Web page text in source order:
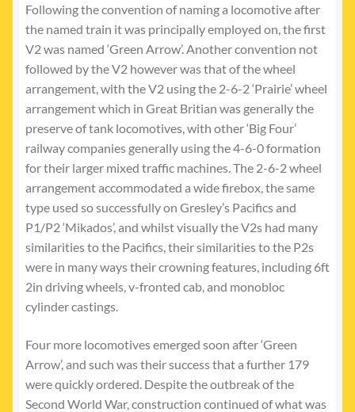
Following the convention of naming a locomotive after
the named train it was principally employed on, the first
V2 was named ‘Green Arrow’. Another convention not
followed by the V2 however was that of the wheel
arrangement, with the V2 using the 2-6-2 ‘Prairie’ wheel
arrangement which in Great Britian was generally the
preserve of tank locomotives, with other ‘Big Four’
railway companies generally using the 4-6-0 formation
for their larger mixed traffic machines. The 2-6-2 wheel
arrangement accommodated a wide firebox, the same
type used so successfully on Gresley’s Pacifics and
P1/P2 ‘Mikados’, and whilst visually the V2s had many
similarities to the Pacifics, their similarities to the P2s
were in many ways their crowning features, including 6ft
2in driving wheels, v-fronted cab, and monobloc
cylinder castings.
Four more locomotives emerged soon after ‘Green
Arrow’, and such was their success that a further 179
were quickly ordered. Despite the outbreak of the
Second World War, construction continued of what was